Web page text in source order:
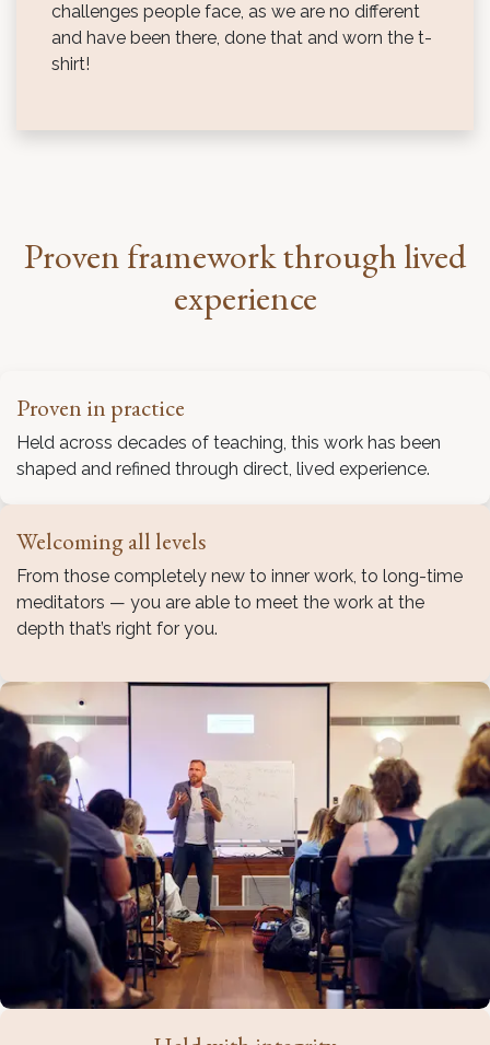
challenges people face, as we are no different
and have been there, done that and worn the t-
shirt!
Proven framework through lived
experience
Proven in practice
Held across decades of teaching, this work has been
shaped and refined through direct, lived experience.
Welcoming all levels
From those completely new to inner work, to long-time
meditators — you are able to meet the work at the
depth that’s right for you.